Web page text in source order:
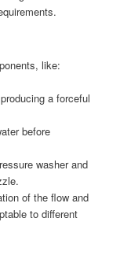
like:
a forceful
before
washer and
of the flow and
to different